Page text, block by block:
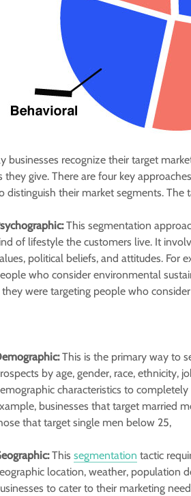
businesses recognize their target
they give. There are four key
distinguish their market segments. The
This segmentation
of lifestyle the customers live. It
political beliefs, and attitudes. For
who consider environmental
they were targeting people who
This is the primary way to
by age, gender, race, ethnicity,
characteristics to completely
businesses that target married
that target single men below 25,
This segmentation tactic
location, weather, population
to cater to their marketing